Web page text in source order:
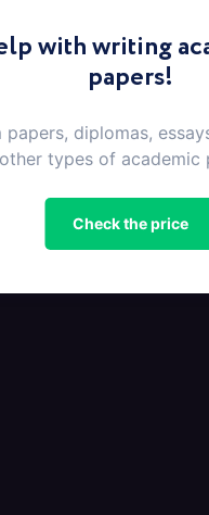
with writing
papers!
papers, diplomas,
other types of academic
Check the price